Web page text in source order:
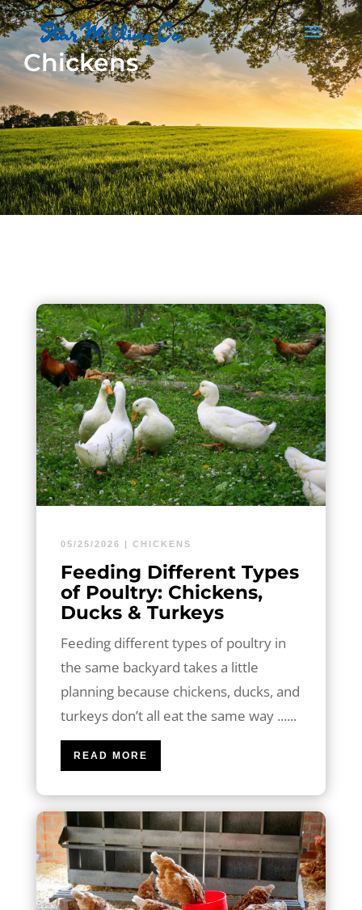
Chickens
05/25/2026 | CHICKENS
Feeding Different Types
of Poultry: Chickens,
Ducks & Turkeys
Feeding different types of poultry in
the same backyard takes a little
planning because chickens, ducks, and
turkeys don’t all eat the same way ......
READ MORE